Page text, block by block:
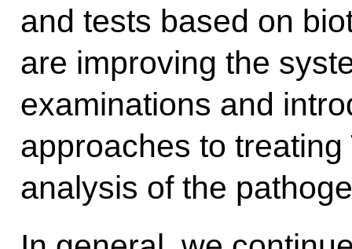
and tests based on
are improving the
examinations and
approaches to
analysis of the